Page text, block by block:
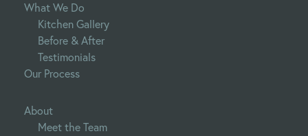
What We Do
Kitchen Gallery
Before & After
Testimonials
Our Process
About
Meet the Team